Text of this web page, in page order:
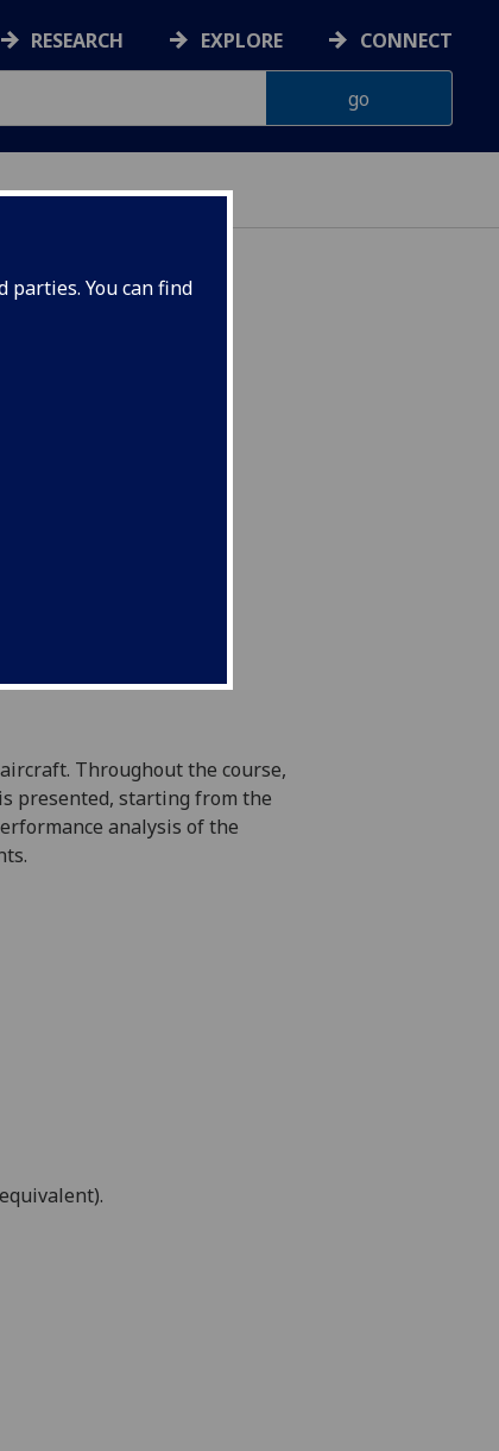
parties. You can find
RESEARCH EXPLORE CONNECT
Throughout the course,
presented, starting from the
analysis of the